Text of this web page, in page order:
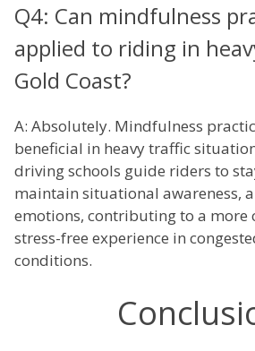
Q4: Can mindfulness
applied to riding in
Gold Coast?
A: Absolutely. Mindfulness
beneficial in heavy traffic
driving schools guide riders to
maintain situational awareness,
emotions, contributing to a more
stress-free experience in
conditions.